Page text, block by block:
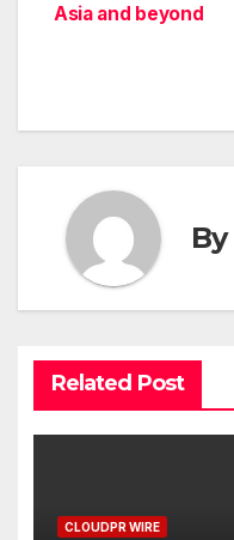
Asia and beyond
By
Related Post
CLOUDPR WIRE